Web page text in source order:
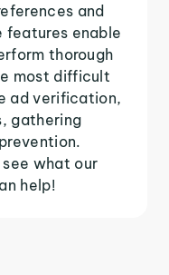
and
features enable
thorough
most difficult
ad verification,
gathering
what our
help!